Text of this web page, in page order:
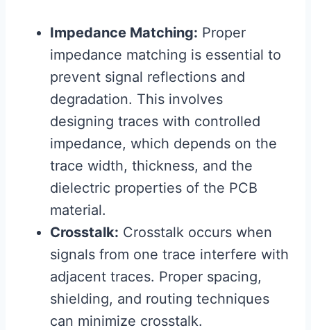
Impedance Matching: Proper
impedance matching is essential to
prevent signal reflections and
degradation. This involves
designing traces with controlled
impedance, which depends on the
trace width, thickness, and the
dielectric properties of the PCB
material.
Crosstalk: Crosstalk occurs when
signals from one trace interfere with
adjacent traces. Proper spacing,
shielding, and routing techniques
can minimize crosstalk.